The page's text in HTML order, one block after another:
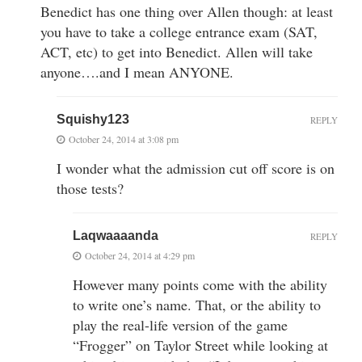
Benedict has one thing over Allen though: at least
you have to take a college entrance exam (SAT,
ACT, etc) to get into Benedict. Allen will take
anyone….and I mean ANYONE.
Squishy123
October 24, 2014 at 3:08 pm
I wonder what the admission cut off score is on
those tests?
REPLY
Laqwaaaanda
October 24, 2014 at 4:29 pm
However many points come with the ability
to write one’s name. That, or the ability to
play the real-life version of the game
“Frogger” on Taylor Street while looking at
REPLY